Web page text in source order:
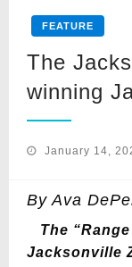
FEATURE
The
winning
Posted
January 14,
By Ava
The
Jacksonville